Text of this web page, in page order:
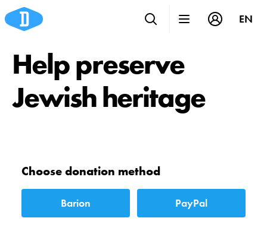
Help preserve
Jewish heritage
Choose donation method
Barion PayPal
EN